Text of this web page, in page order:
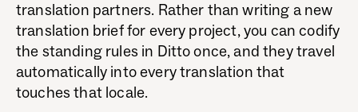
translation partners. Rather than writing a new
translation brief for every project, you can codify
the standing rules in Ditto once, and they travel
automatically into every translation that
touches that locale.